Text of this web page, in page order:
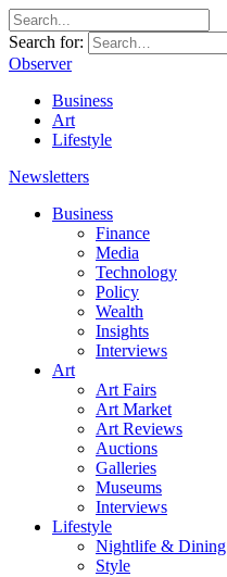
Search for:
Observer
Business
Art
Lifestyle
Newsletters
Business
Finance
Media
Technology
Policy
Wealth
Insights
Interviews
Art
Art Fairs
Art Market
Art Reviews
Auctions
Galleries
Museums
Interviews
Lifestyle
Nightlife & Dining
Style